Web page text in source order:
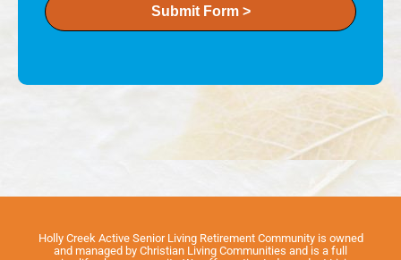
Submit Form >
Holly Creek Active Senior Living Retirement Community is owned
and managed by Christian Living Communities and is a full